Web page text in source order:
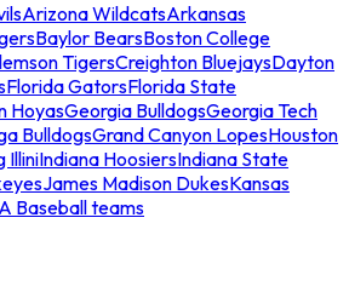
Arizona WildcatsArkansas
Baylor BearsBoston College
TigersCreighton BluejaysDayton
Florida GatorsFlorida State
HoyasGeorgia BulldogsGeorgia Tech
BulldogsGrand Canyon LopesHouston
IlliniIndiana HoosiersIndiana State
James Madison DukesKansas
Baseball teams